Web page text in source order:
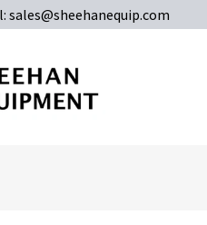
sales@sheehanequip.com